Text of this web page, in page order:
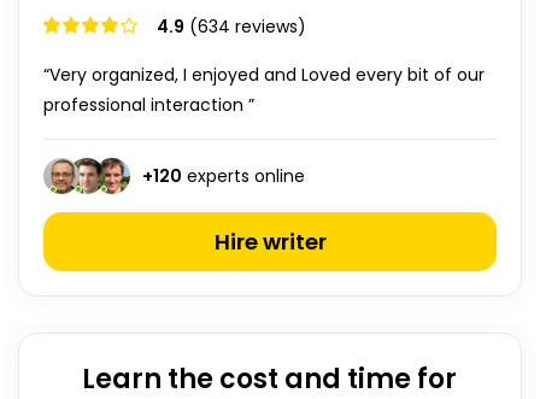
4.9 (634 reviews)
“Very organized, I enjoyed and Loved every bit of our
professional interaction ”
+120 experts online
Hire writer
Learn the cost and time for